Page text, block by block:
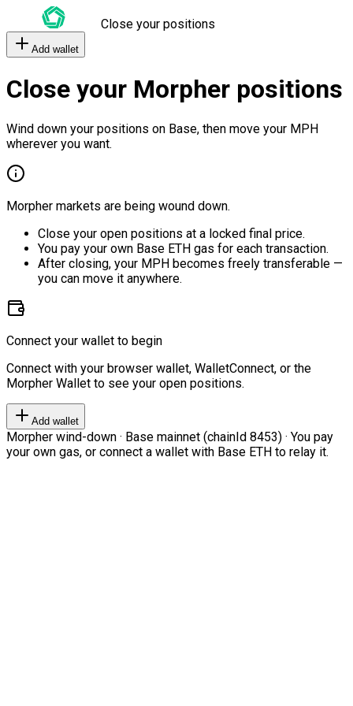
Close your positions
Add wallet
Close your Morpher positions
Wind down your positions on Base, then move your MPH
wherever you want.
Morpher markets are being wound down.
Close your open positions at a locked final price.
You pay your own Base ETH gas for each transaction.
After closing, your MPH becomes freely transferable —
you can move it anywhere.
Connect your wallet to begin
Connect with your browser wallet, WalletConnect, or the
Morpher Wallet to see your open positions.
Add wallet
Morpher wind-down · Base mainnet (chainId 8453) · You pay
your own gas, or connect a wallet with Base ETH to relay it.